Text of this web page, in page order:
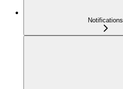
Notifications